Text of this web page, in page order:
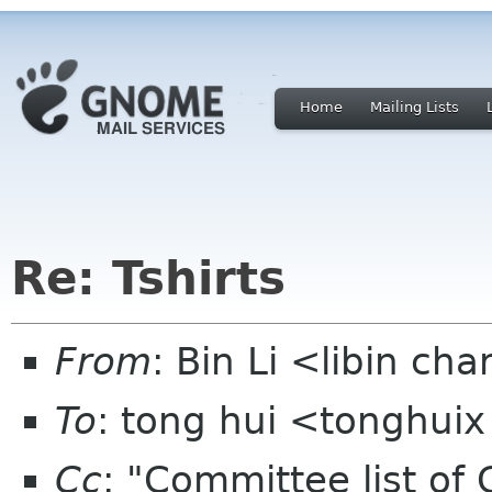
Home Mailing Lists
Re: Tshirts
From: Bin Li <libin
To: tong hui
Cc: "Committee list of